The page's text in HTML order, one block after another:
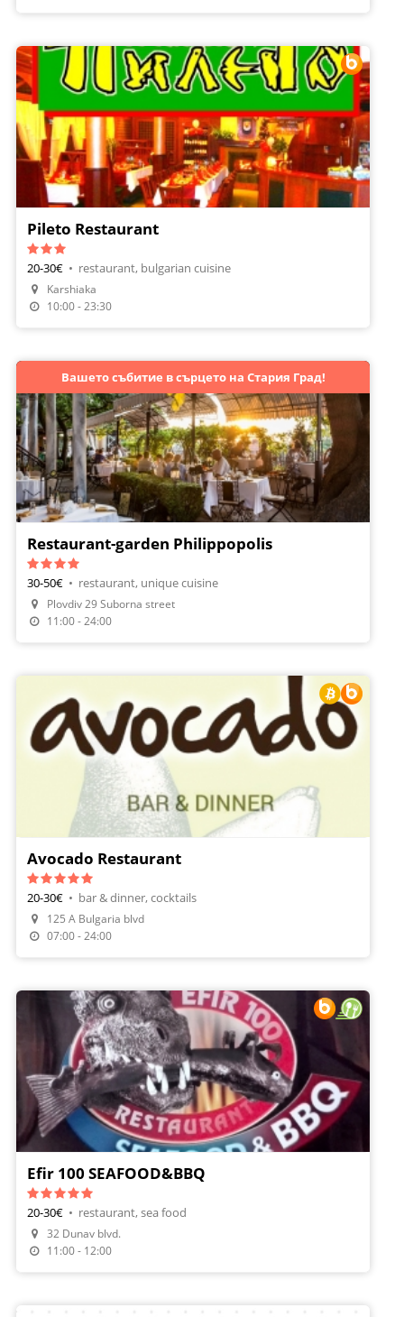
Make A Reservation
Pileto Restaurant
20-30€ • restaurant, bulgarian cuisine
Karshiaka
10:00 - 23:30
Make A Reservation
Вашето събитие в сърцето на Стария Град!
Restaurant-garden Philippopolis
30-50€ • restaurant, unique cuisine
Plovdiv 29 Suborna street
11:00 - 24:00
Make A Reservation
Avocado Restaurant
20-30€ • bar & dinner, cocktails
125 A Bulgaria blvd
07:00 - 24:00
Make A Reservation
Order Food
Efir 100 SEAFOOD&BBQ
20-30€ • restaurant, sea food
32 Dunav blvd.
11:00 - 12:00